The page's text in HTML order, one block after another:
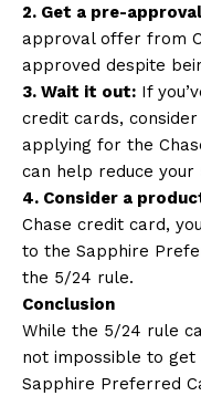
2. Get a pre-
approval offer from
approved despite
3. Wait it out: If
credit cards,
applying for the
can help reduce your
4. Consider a
Chase credit card,
to the Sapphire
the 5/24 rule.
Conclusion
While the 5/24 rule
not impossible to
Sapphire Preferred